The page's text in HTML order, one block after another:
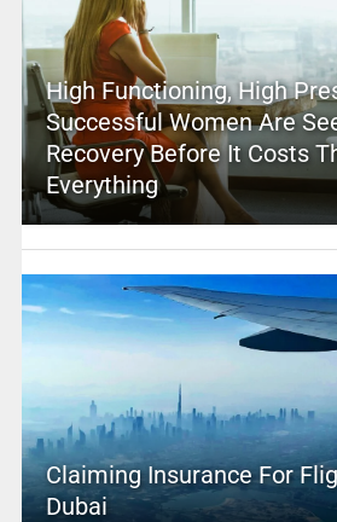
High Functioning, High
Successful Women Are
Recovery Before It Costs
Everything
Claiming Insurance For
Dubai